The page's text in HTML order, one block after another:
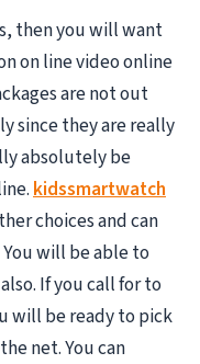
then you will want
on line video online
are not out
since they are really
absolutely be
kidssmartwatch
choices and can
will be able to
If you call for to
will be ready to pick
net. You can